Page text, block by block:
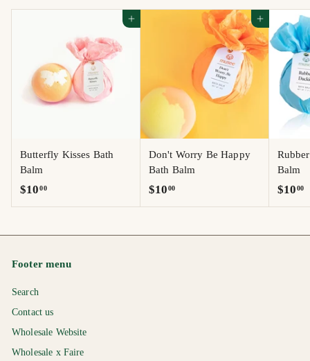
0
Add to cart
Butterfly Kisses Bath
Balm
$10 00$
1
Add to cart
Don't Worry Be Happy
Bath Balm
$10 00$
1
Balm
$1000$
1
Footer menu
Search
Contact us
Wholesale Website
Wholesale x Faire